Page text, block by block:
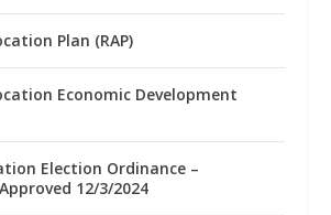
Plan (RAP)
Economic Development
Election Ordinance –
12/3/2024